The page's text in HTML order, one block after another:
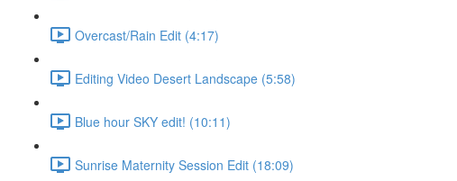
Overcast/Rain Edit (4:17)
Editing Video Desert Landscape (5:58)
Blue hour SKY edit! (10:11)
Sunrise Maternity Session Edit (18:09)